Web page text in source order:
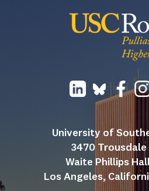
University of
3470 Trousdale
Waite Phillips
Los Angeles,